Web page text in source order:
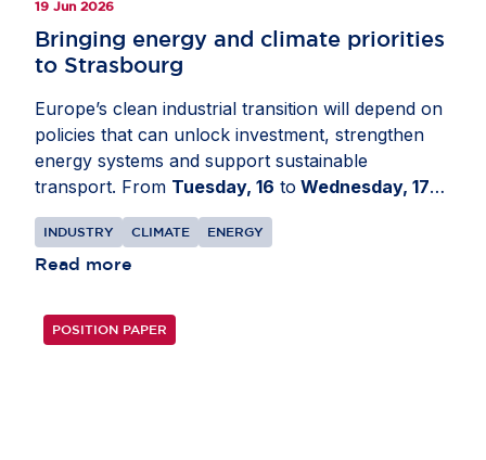
19 Jun 2026
Bringing energy and climate priorities
to Strasbourg
Europe’s clean industrial transition will depend on
policies that can unlock investment, strengthen
energy systems and support sustainable
transport. From Tuesday, 16 to Wednesday, 17
June, AmCham EU travelled to the European
Parliament inStrasbourg, France
meetings on EU transport, energy and climate
Members of the European Parliament and political
group advisers to share business perspectives on
INDUSTRY CLIMATE ENERGY
Read more
POSITION PAPER